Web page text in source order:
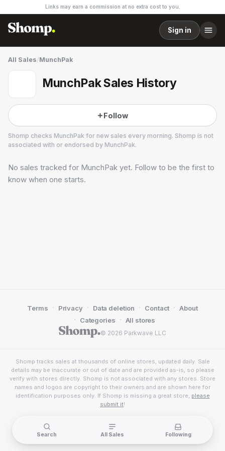
Links may earn a commission at no extra cost to you.
Sign in
All Sales/MunchPak
MunchPak Sales History
Follow
Shomp checks MunchPak for new sales every morning. Shomp is not
associated with or endorsed by MunchPak.
MunchPak
1 followers
No sales tracked for MunchPak yet. Follow to be the first to
know when one starts.
© 2026 Parkwave LLC
Terms · Privacy · Data deletion · Contact · About
· Categories · All stores
Shomp tracks sales at thousands of online stores, updated daily. Sale
details may be inaccurate or out of date and are provided as-is, so please
verify with stores directly. Shomp is not associated with any stores. Store
names and logos are copyright to their owners and are shown here for
identification purposes only. If Shomp is missing a great store, please
submit it!
Search All Sales Following